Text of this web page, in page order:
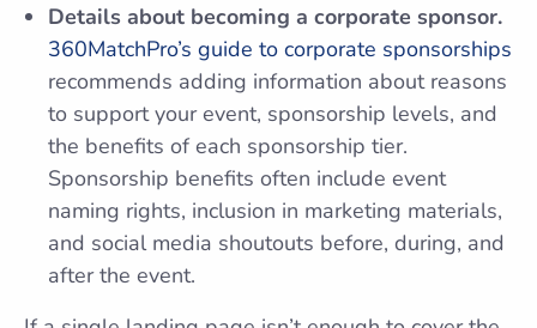
Details about becoming a corporate sponsor.
360MatchPro’s guide to corporate sponsorships
recommends adding information about reasons
to support your event, sponsorship levels, and
the benefits of each sponsorship tier.
Sponsorship benefits often include event
naming rights, inclusion in marketing materials,
and social media shoutouts before, during, and
after the event.